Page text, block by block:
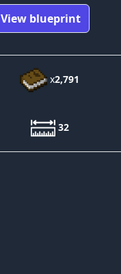
View blueprint
x2,791
32